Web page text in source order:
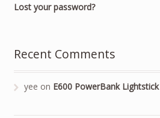
Lost your password?
Recent Comments
yee on E600 PowerBank Lightstick